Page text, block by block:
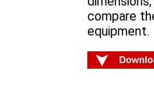
compare
equipment.